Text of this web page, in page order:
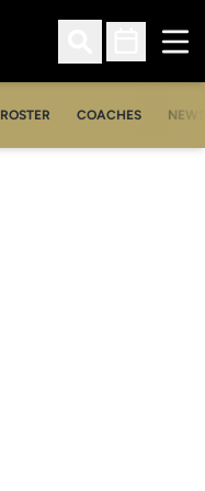
Open Search
Open
ROSTER COACHES NEWS